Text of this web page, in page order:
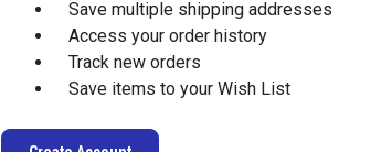
Save multiple shipping addresses
Access your order history
Track new orders
Save items to your Wish List